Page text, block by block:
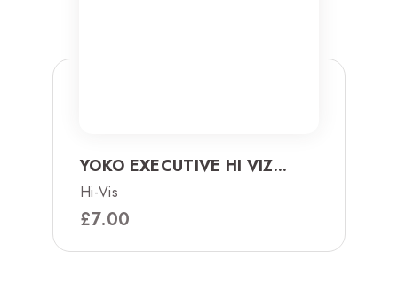
YOKO EXECUTIVE HI VIZ...
Hi-Vis
£7.00